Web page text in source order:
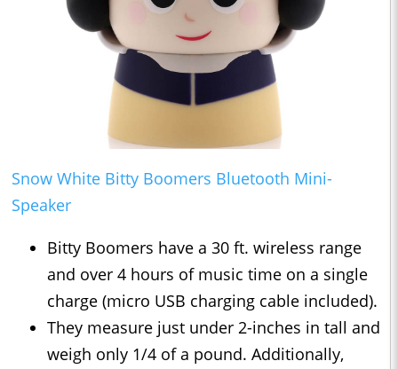
Snow White Bitty Boomers Bluetooth Mini-
Speaker
Bitty Boomers have a 30 ft. wireless range
and over 4 hours of music time on a single
charge (micro USB charging cable included).
They measure just under 2-inches in tall and
weigh only 1/4 of a pound. Additionally,